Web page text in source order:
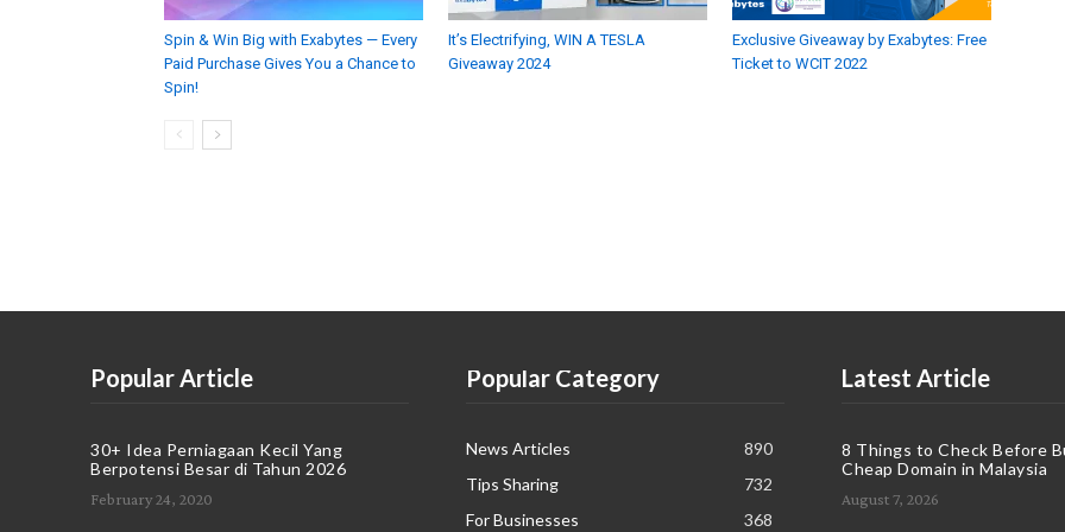
Spin & Win Big with Exabytes — Every
Paid Purchase Gives You a Chance to
Spin!
It’s Electrifying, WIN A TESLA
Giveaway 2024
Exclusive Giveaway by Exabytes: Free
Ticket to WCIT 2022
Popular Article
30+ Idea Perniagaan Kecil Yang
Berpotensi Besar di Tahun 2026
February 24, 2020
Popular Category
News Articles
890
Tips Sharing
732
For Businesses
368
Latest Article
8 Things to Check Before
Cheap Domain in Malaysia
August 7, 2026